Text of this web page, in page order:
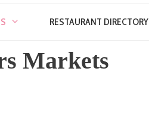
RESTAURANT DIRECTORY
Markets